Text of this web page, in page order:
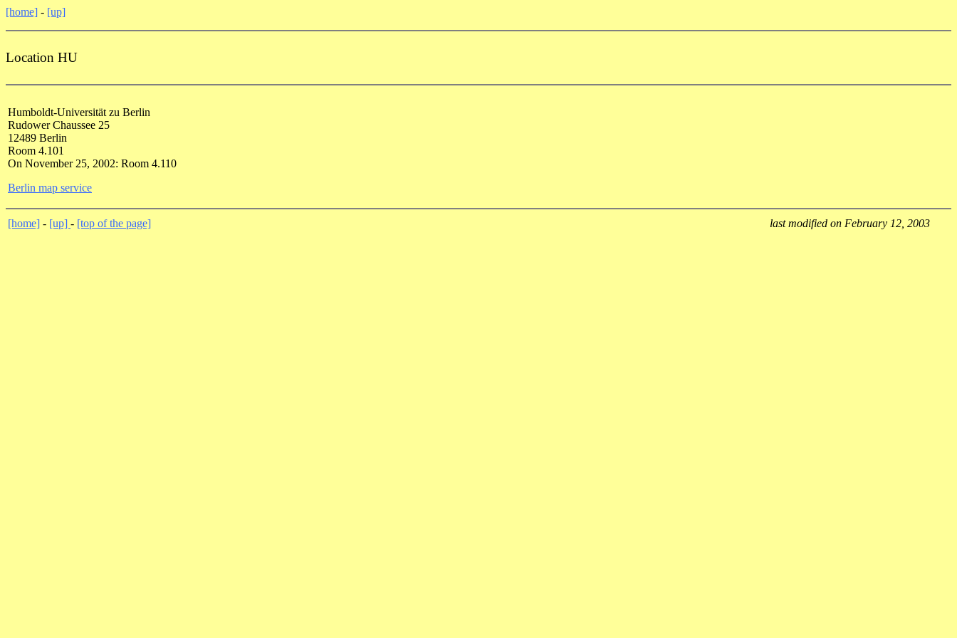
[home] - [up]
Location HU
Humboldt-Universität zu Berlin
Rudower Chaussee 25
12489 Berlin
Room 4.101
On November 25, 2002: Room 4.110
Berlin map service
[home] - [up] - [top of the page] last modified on February 12, 2003